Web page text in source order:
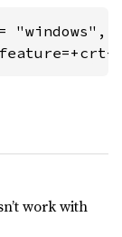
work with